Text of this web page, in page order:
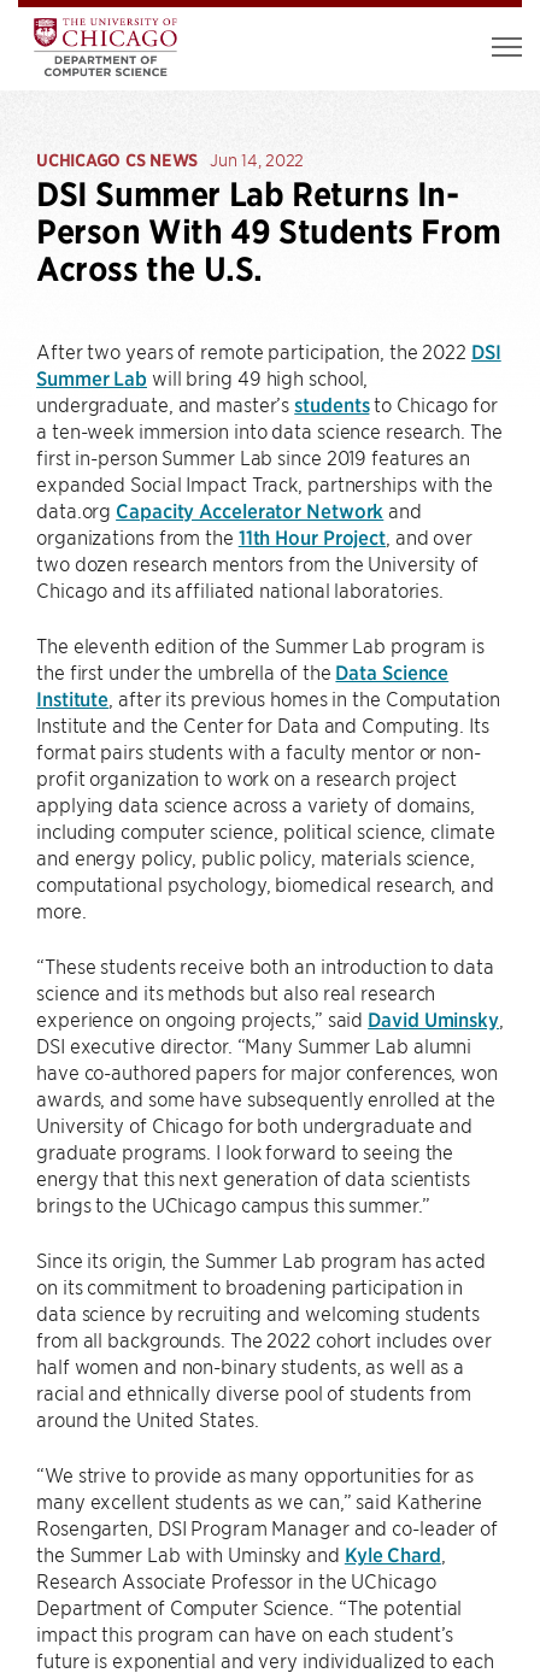
UCHICAGO CS NEWS Jun 14, 2022
DSI Summer Lab Returns In-
Person With 49 Students From
Across the U.S.
After two years of remote participation, the 2022 DSI
Summer Lab will bring 49 high school,
undergraduate, and master’sstudentsto Chicago for
a ten-week immersion into data science research. The
first in-person Summer Lab since 2019 features an
expanded Social Impact Track, partnerships with the
data.org Capacity Accelerator Network and
organizations from the 11th Hour Project , and over
two dozen research mentors from the University of
Chicago and its affiliated national laboratories.
The eleventh edition of the Summer Lab program is
the first under the umbrella of the Data Science
Institute , after its previous homes in the Computation
Institute and the Center for Data and Computing. Its
format pairs students with a faculty mentor or non-
profit organization to work on a research project
applying data science across a variety of domains,
including computer science, political science, climate
and energy policy, public policy, materials science,
computational psychology, biomedical research, and
more.
“These students receive both an introduction to data
science and its methods but also real research
experience on ongoing projects,” said David Uminsky,
DSI executive director. “Many Summer Lab alumni
have co-authored papers for major conferences, won
awards, and some have subsequently enrolled at the
University of Chicago for both undergraduate and
graduate programs. I look forward to seeing the
energy that this next generation of data scientists
brings to the UChicago campus this summer.”
Since its origin, the Summer Lab program has acted
on its commitment to broadening participation in
data science by recruiting and welcoming students
from all backgrounds. The 2022 cohort includes over
half women and non-binary students, as well as a
racial and ethnically diverse pool of students from
around the United States.
“We strive to provide as many opportunities for as
many excellent students as we can,” said Katherine
Rosengarten, DSI Program Manager and co-leader of
the Summer Lab with Uminsky and Kyle Chard
Research Associate Professor in the UChicago
Department of Computer Science. “The potential
impact this program can have on each student’s
future is exponential and very individualized to each